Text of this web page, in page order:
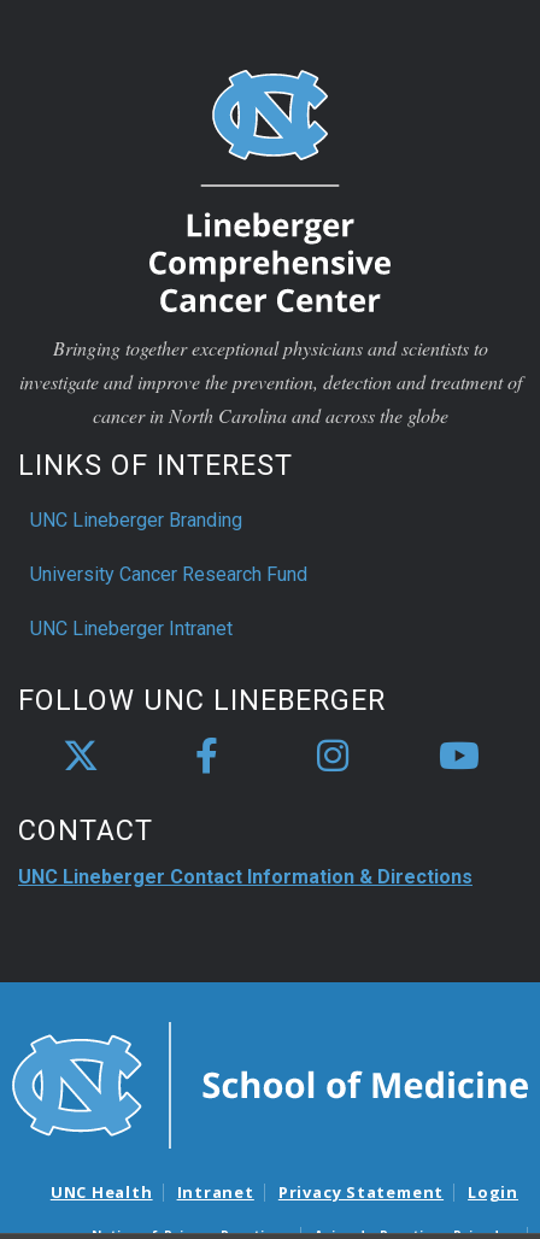
Bringing together exceptional physicians and scientists to
investigate and improve the prevention, detection and treatment of
cancer in North Carolina and across the globe
LINKS OF INTEREST
UNC Lineberger Branding
University Cancer Research Fund
UNC Lineberger Intranet
FOLLOW UNC LINEBERGER
CONTACT
UNC Lineberger Contact Information & Directions
UNC Health Intranet Privacy Statement Login
Notice of Privacy Practices Aviso de Practicas Privadas